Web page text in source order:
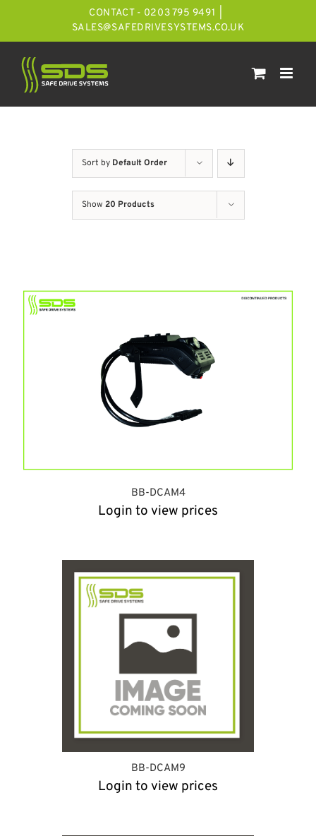
CONTACT - 0203 795 9491
SALES@SAFEDRIVESYSTEMS.CO.UK
Sort by Default Order
Show 20 Products
BB-DCAM4
Login to view prices
BB-DCAM9
Login to view prices